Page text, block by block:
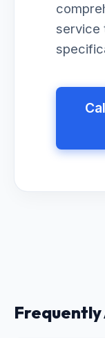
service
Frequently